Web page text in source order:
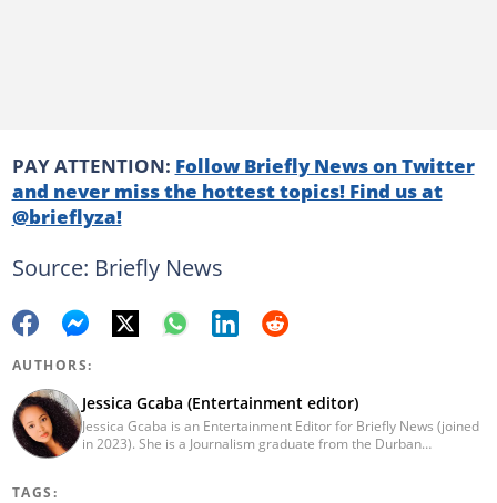
PAY ATTENTION: Follow Briefly News on Twitter
and never miss the hottest topics! Find us at
@brieflyza!
Source: Briefly News
AUTHORS:
Jessica Gcaba (Entertainment editor)
Jessica Gcaba is an Entertainment Editor for Briefly News (joined
in 2023). She is a Journalism graduate from the Durban
TAGS: